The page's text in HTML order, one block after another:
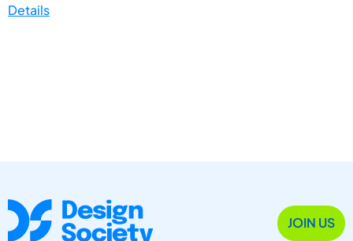
Details
JOIN US